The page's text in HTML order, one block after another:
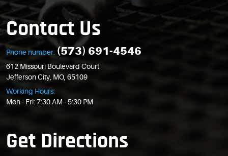
Contact Us
Phone number:(573) 691-4546
612 Missouri Boulevard Court
Jefferson City, MO, 65109
Working Hours:
Mon - Fri: 7:30 AM - 5:30 PM
Get Directions